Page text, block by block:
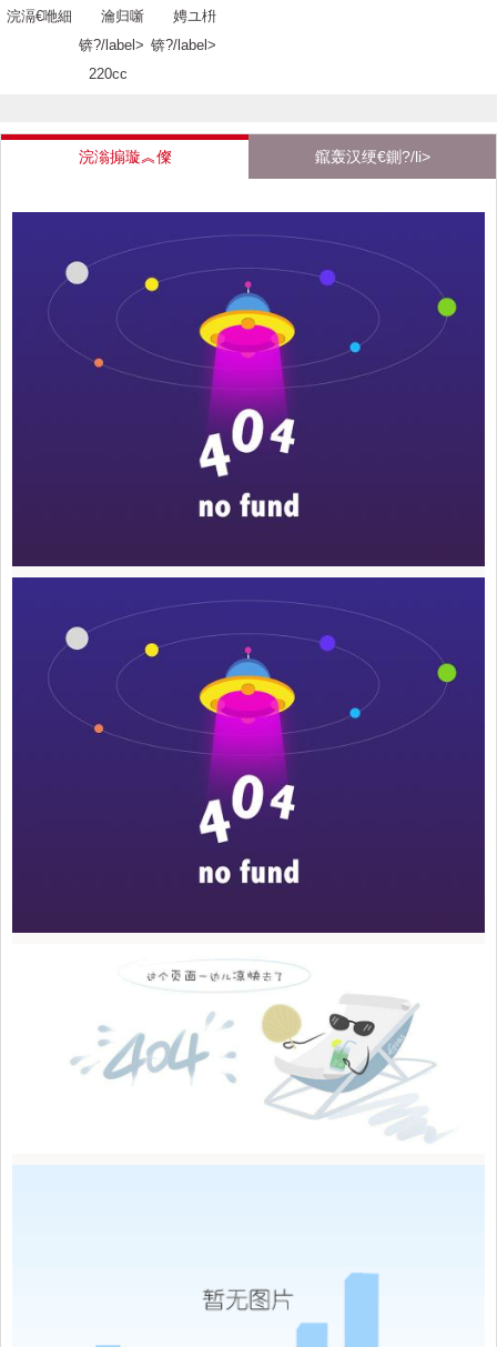
浣滆€咃細
瀹归噺
锛?/label>
220cc
娉ユ枡
锛?/label>
浣滃搧璇︽儏 鑹轰汉绠€鍘?/li>